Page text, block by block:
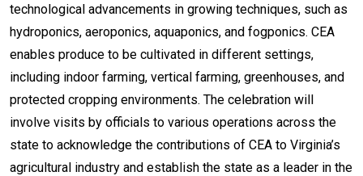
technological advancements in growing techniques, such as
hydroponics, aeroponics, aquaponics, and fogponics. CEA
enables produce to be cultivated in different settings,
including indoor farming, vertical farming, greenhouses, and
protected cropping environments. The celebration will
involve visits by officials to various operations across the
state to acknowledge the contributions of CEA to Virginia’s
agricultural industry and establish the state as a leader in the